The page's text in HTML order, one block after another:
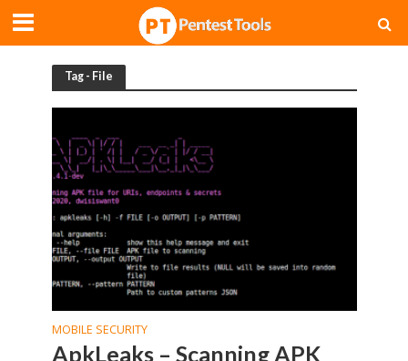
Tag - File
MOBILE SECURITY
ApkLeaks – Scanning APK